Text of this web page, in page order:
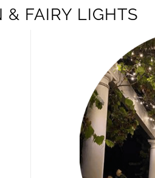
& FAIRY LIGHTS